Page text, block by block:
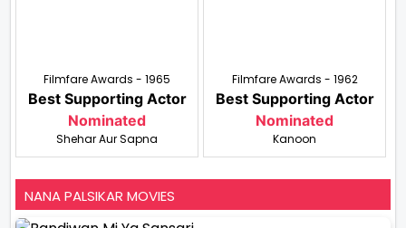
Filmfare Awards - 1965
Best Supporting Actor
Nominated
Shehar Aur Sapna
Filmfare Awards - 1962
Best Supporting Actor
Nominated
Kanoon
NANA PALSIKAR MOVIES